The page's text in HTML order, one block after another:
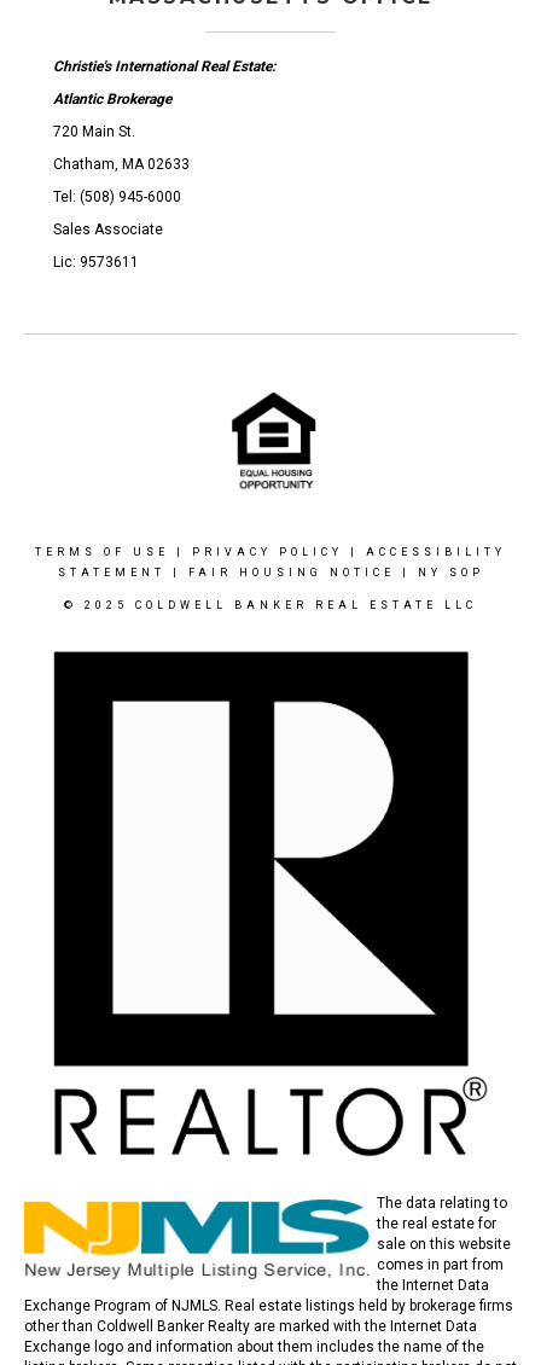
Christie's International Real Estate:
Atlantic Brokerage
720 Main St.
Chatham, MA 02633
Tel: (508) 945-6000
Sales Associate
Lic: 9573611
TERMS OF USE PRIVACY POLICY
ACCESSIBILITY
STATEMENT
FAIR HOUSING NOTICE NY SOP
© 2025 COLDWELL BANKER REAL ESTATE LLC
The data relating to
the real estate for
sale on this website
comes in part from
the Internet Data
Exchange Program of NJMLS. Real estate listings held by brokerage firms
other than Coldwell Banker Realty are marked with the Internet Data
Exchange logo and information about them includes the name of the